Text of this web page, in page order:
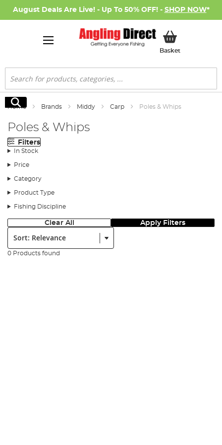
August Deals Are Live! - Up To 50% OFF! - SHOP NOW*
BasketMy Basket
Search
Search
Home Brands Middy Carp Poles & Whips
Poles & Whips
Filters
In Stock
Price
Category
Product Type
Fishing Discipline
Clear All Apply Filters
Sort:
0 Products found